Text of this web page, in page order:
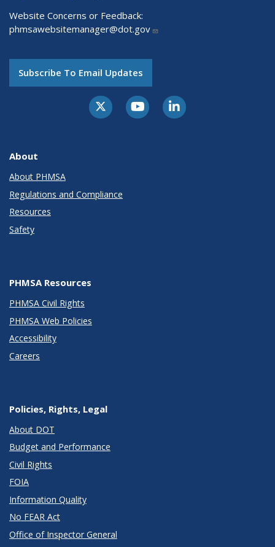
Website Concerns or Feedback:
phmsawebsitemanager@dot.gov
Subscribe To Email Updates
About
About PHMSA
Regulations and Compliance
Resources
Safety
PHMSA Resources
PHMSA Civil Rights
PHMSA Web Policies
Accessibility
Careers
Policies, Rights, Legal
About DOT
Budget and Performance
Civil Rights
FOIA
Information Quality
No FEAR Act
Office of Inspector General